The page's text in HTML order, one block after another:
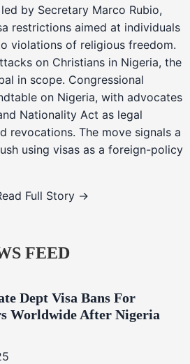
by Secretary Marco Rubio,
restrictions aimed at individuals
violations of religious freedom.
on Christians in Nigeria, the
in scope. Congressional
on Nigeria, with advocates
Nationality Act as legal
revocations. The move signals a
using visas as a foreign-policy
Full Story →
FEED
Dept Visa Bans For
Worldwide After Nigeria